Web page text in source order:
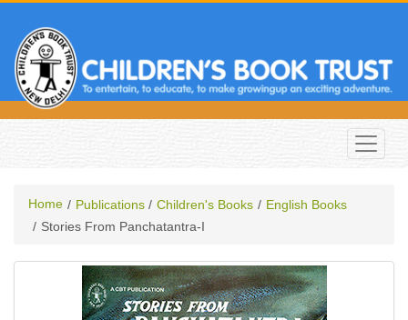
Home Publications Children's Books
English Books
Stories From Panchatantra-I